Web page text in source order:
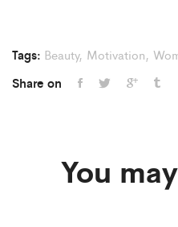
Tags: Beauty, Motivation,
Share on
You